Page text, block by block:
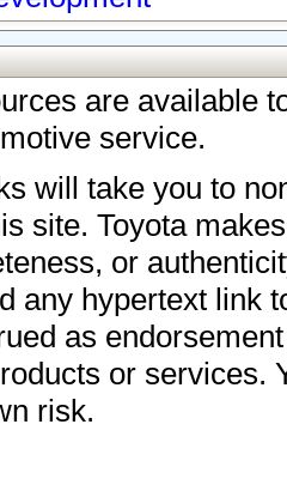
are available
service.
will take you to
site. Toyota
or
any hypertext link
as
or services.
risk.